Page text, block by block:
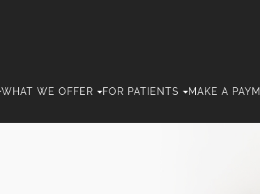
WHAT WE OFFER FOR PATIENTS MAKE A